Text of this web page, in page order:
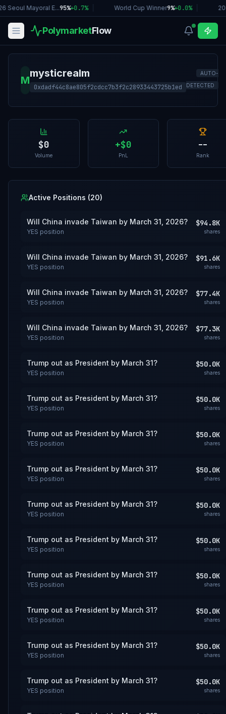
Seoul Mayoral E...95%+0.7% World Cup Winner9%+0.0%
PolymarketFlow
M
mysticrealm
0xdadf44c8ae805f2cdcc7b3f2c28933443725b1ed
AUTO-
DETECTED
$0
Volume
+$0
PnL
--
Rank
Active Positions (20)
Will China invade Taiwan by March 31, 2026?
YES position
$94.8K
shares
Will China invade Taiwan by March 31, 2026?
YES position
$91.6K
shares
Will China invade Taiwan by March 31, 2026?
YES position
$77.4K
shares
Will China invade Taiwan by March 31, 2026?
YES position
$77.3K
shares
Trump out as President by March 31?
YES position
$50.0K
shares
Trump out as President by March 31?
YES position
$50.0K
shares
Trump out as President by March 31?
YES position
$50.0K
shares
Trump out as President by March 31?
YES position
$50.0K
shares
Trump out as President by March 31?
YES position
$50.0K
shares
Trump out as President by March 31?
YES position
$50.0K
shares
Trump out as President by March 31?
YES position
$50.0K
shares
Trump out as President by March 31?
YES position
$50.0K
shares
Trump out as President by March 31?
YES position
$50.0K
shares
Trump out as President by March 31?
YES position
$50.0K
shares